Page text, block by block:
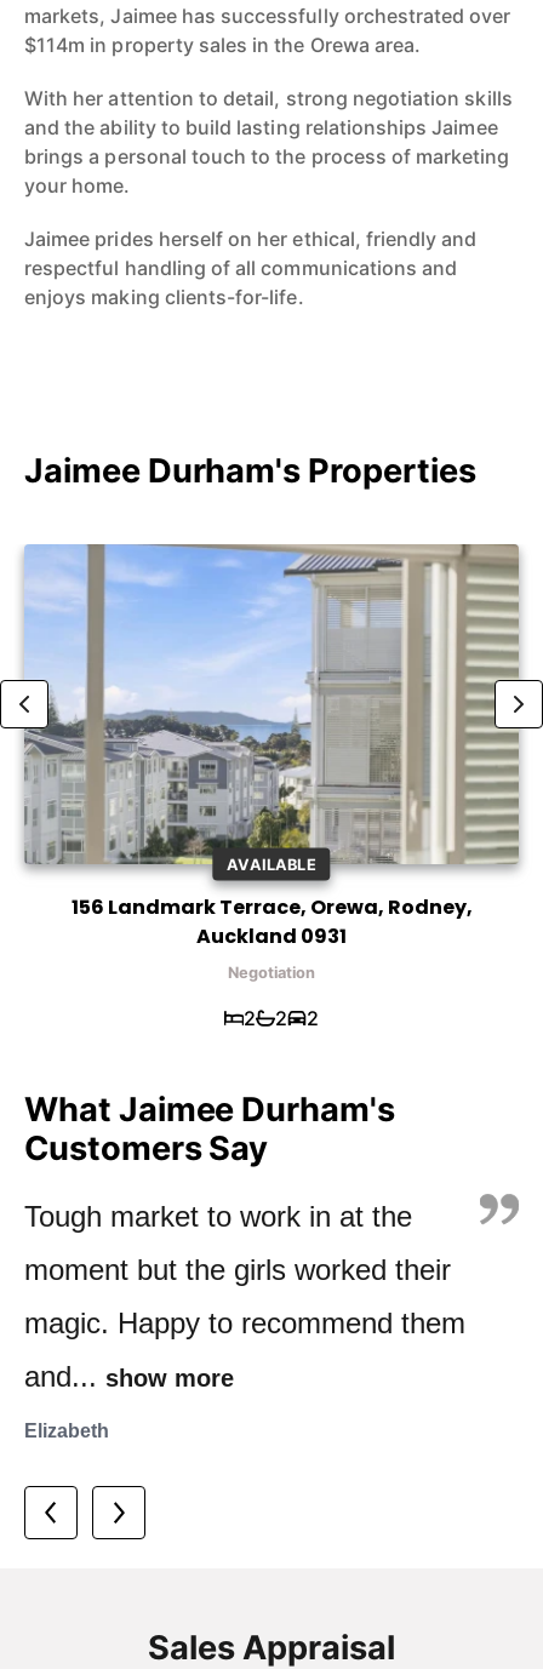
markets, Jaimee has successfully orchestrated over
$114m in property sales in the Orewa area.
With her attention to detail, strong negotiation skills
and the ability to build lasting relationships Jaimee
brings a personal touch to the process of marketing
your home.
Jaimee prides herself on her ethical, friendly and
respectful handling of all communications and
enjoys making clients-for-life.
Jaimee Durham's Properties
AVAILABLE
156 Landmark Terrace, Orewa, Rodney,
Auckland 0931
Negotiation
2 2 2
What Jaimee Durham's
Customers Say
Tough market to work in at the
moment but the girls worked their
magic. Happy to recommend them
and... show more
Elizabeth
Knowledgeable, communication
was clear & Jaimee knows &
understands the market & gives
you... show more
Val
We met with Jaimee while viewing
several apartments in Kensington
Park, Orewa. Her comprehensive
knowledge...show more
Marion & John
Sales Appraisal